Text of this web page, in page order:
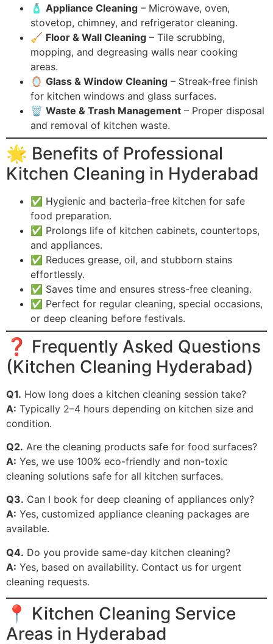
🧴 Appliance Cleaning – Microwave, oven,
stovetop, chimney, and refrigerator cleaning.
🧹 Floor & Wall Cleaning – Tile scrubbing,
mopping, and degreasing walls near cooking
areas.
🪞 Glass & Window Cleaning – Streak-free finish
for kitchen windows and glass surfaces.
🗑️ Waste & Trash Management – Proper disposal
and removal of kitchen waste.
🌟 Benefits of Professional
Kitchen Cleaning in Hyderabad
✅ Hygienic and bacteria-free kitchen for safe
food preparation.
✅ Prolongs life of kitchen cabinets, countertops,
and appliances.
✅ Reduces grease, oil, and stubborn stains
effortlessly.
✅ Saves time and ensures stress-free cleaning.
✅ Perfect for regular cleaning, special occasions,
or deep cleaning before festivals.
❓ Frequently Asked Questions
(Kitchen Cleaning Hyderabad)
Q1. How long does a kitchen cleaning session take?
A: Typically 2–4 hours depending on kitchen size and
condition.
Q2. Are the cleaning products safe for food surfaces?
A: Yes, we use 100% eco-friendly and non-toxic
cleaning solutions safe for all kitchen surfaces.
Q3. Can I book for deep cleaning of appliances only?
A: Yes, customized appliance cleaning packages are
available.
Q4. Do you provide same-day kitchen cleaning?
A: Yes, based on availability. Contact us for urgent
cleaning requests.
📍 Kitchen Cleaning Service
Areas in Hyderabad